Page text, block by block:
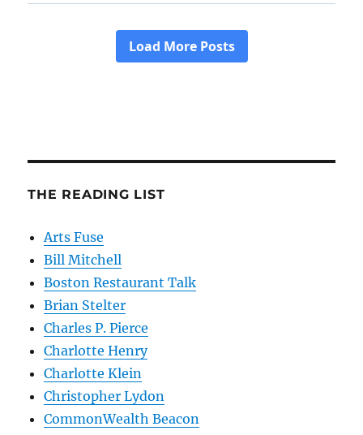
THE READING LIST
Arts Fuse
Bill Mitchell
Boston Restaurant Talk
Brian Stelter
Charles P. Pierce
Charlotte Henry
Charlotte Klein
Christopher Lydon
CommonWealth Beacon